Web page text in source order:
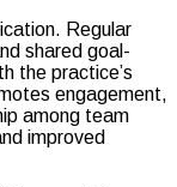
Regular
shared goal-
the practice’s
engagement,
among team
improved